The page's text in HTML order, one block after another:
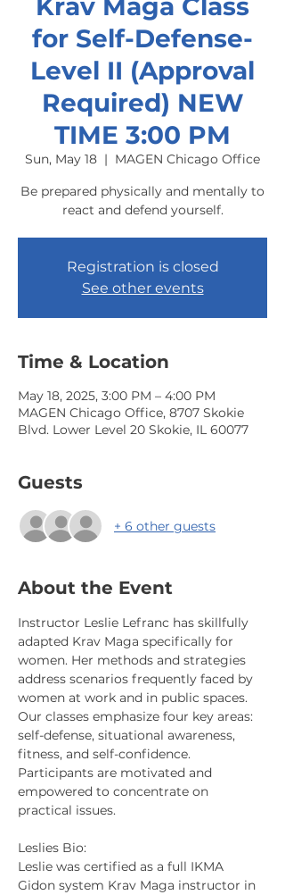
Krav Maga Class
for Self-Defense-
Level II (Approval
Required) NEW
TIME 3:00 PM
Sun, May 18
  |
MAGEN Chicago Office
Be prepared physically and mentally to
react and defend yourself.
Registration is closed
See other events
Time & Location
May 18, 2025, 3:00 PM – 4:00 PM
MAGEN Chicago Office, 8707 Skokie
Blvd. Lower Level 20 Skokie, IL 60077
Guests
+ 6 other guests
About the Event
Instructor Leslie Lefranc has skillfully
adapted Krav Maga specifically for
women. Her methods and strategies
address scenarios frequently faced by
women at work and in public spaces.
Our classes emphasize four key areas:
self-defense, situational awareness,
fitness, and self-confidence.
Participants are motivated and
empowered to concentrate on
practical issues.
Leslies Bio:
Leslie was certified as a full IKMA
Gidon system Krav Maga instructor in